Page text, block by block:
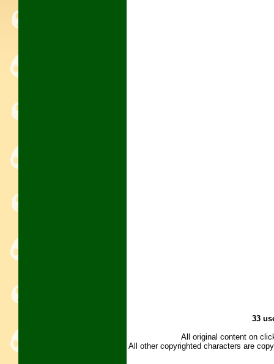
33
All original content on
All other copyrighted characters are